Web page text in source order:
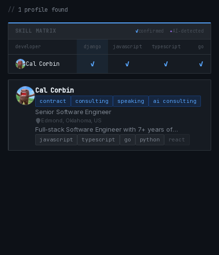
1 profile found
SKILL MATRIX ✓confirmed ✦AI‑detected
developer django javascript typescript go
Cal Corbin ✓ ✓ ✓ ✓
Cal Corbin
contract consulting speaking ai consulting
Senior Software Engineer
Edmond, Oklahoma, US
Full-stack Software Engineer with 7+ years of
experience specializing in React, TypeScript, Go, and
Python. Proven track record of modernizing legacy
javascript typescript go python react